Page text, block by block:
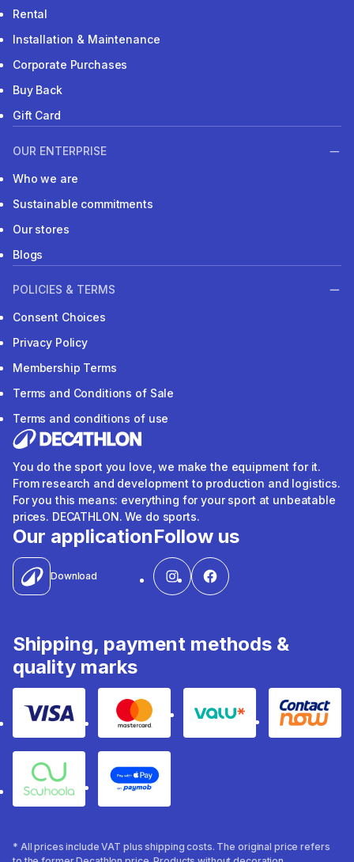
Rental
Installation & Maintenance
Corporate Purchases
Buy Back
Gift Card
OUR ENTERPRISE
Who we are
Sustainable commitments
Our stores
Blogs
POLICIES & TERMS
Consent Choices
Privacy Policy
Membership Terms
Terms and Conditions of Sale
Terms and conditions of use
You do the sport you love, we make the equipment for it.
From research and development to production and logistics.
For you this means: everything for your sport at unbeatable
prices. DECATHLON. We do sports.
Our application
Download
Follow us
Shipping, payment methods &
quality marks
Visa Mastercard Valu Contact
Souhoola Apple Pay
* All prices include VAT plus shipping costs. The original price refers